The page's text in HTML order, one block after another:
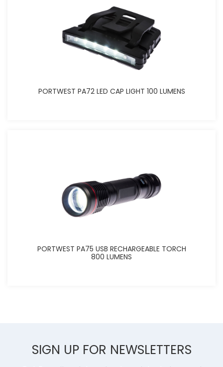
PORTWEST PA72 LED CAP LIGHT 100 LUMENS
PORTWEST PA75 USB RECHARGEABLE TORCH
800 LUMENS
SIGN UP FOR NEWSLETTERS